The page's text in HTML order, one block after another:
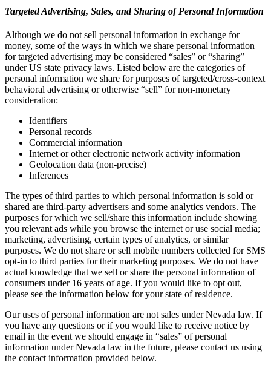
Targeted Advertising, Sales, and Sharing of Personal Information
Although we do not sell personal information in exchange for
money, some of the ways in which we share personal information
for targeted advertising may be considered “sales” or “sharing”
under US state privacy laws. Listed below are the categories of
personal information we share for purposes of targeted/cross-context
behavioral advertising or otherwise “sell” for non-monetary
consideration:
Identifiers
Personal records
Commercial information
Internet or other electronic network activity information
Geolocation data (non-precise)
Inferences
The types of third parties to which personal information is sold or
shared are third-party advertisers and some analytics vendors. The
purposes for which we sell/share this information include showing
you relevant ads while you browse the internet or use social media;
marketing, advertising, certain types of analytics, or similar
purposes. We do not share or sell mobile numbers collected for SMS
opt-in to third parties for their marketing purposes. We do not have
actual knowledge that we sell or share the personal information of
consumers under 16 years of age. If you would like to opt out,
please see the information below for your state of residence.
Our uses of personal information are not sales under Nevada law. If
you have any questions or if you would like to receive notice by
email in the event we should engage in “sales” of personal
information under Nevada law in the future, please contact us using
the contact information provided below.